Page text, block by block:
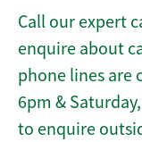
Call our expert
enquire about
phone lines are
6pm &
to enquire